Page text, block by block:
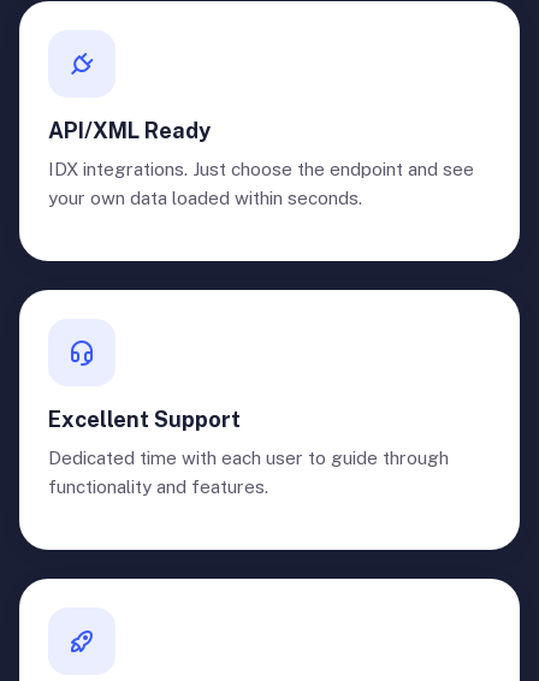
API/XML Ready
IDX integrations. Just choose the endpoint and see
your own data loaded within seconds.
Excellent Support
Dedicated time with each user to guide through
functionality and features.